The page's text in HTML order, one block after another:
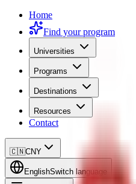
Home
Find your program
Universities
Programs
Destinations
Resources
Contact
🇨🇳CNY
EnglishSwitch language